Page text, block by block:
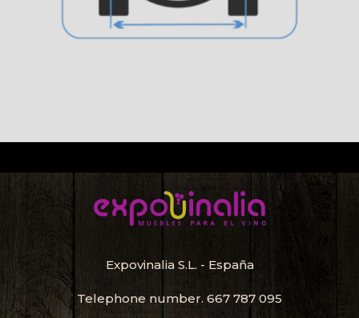
Expovinalia S.L. - España
Telephone number. 667 787 095